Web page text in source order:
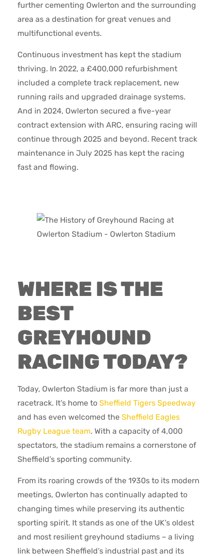
further cementing Owlerton and the surrounding
area as a destination for great venues and
multifunctional events.
Continuous investment has kept the stadium
thriving. In 2022, a £400,000 refurbishment
included a complete track replacement, new
running rails and upgraded drainage systems.
And in 2024, Owlerton secured a five-year
contract extension with ARC, ensuring racing will
continue through 2025 and beyond. Recent track
maintenance in July 2025 has kept the racing
fast and flowing.
WHERE IS THE
BEST
GREYHOUND
RACING TODAY?
Today, Owlerton Stadium is far more than just a
racetrack. It’s home to Sheffield Tigers Speedway
and has even welcomed the Sheffield Eagles
Rugby League team. With a capacity of 4,000
spectators, the stadium remains a cornerstone of
Sheffield’s sporting community.
From its roaring crowds of the 1930s to its modern
meetings, Owlerton has continually adapted to
changing times while preserving its authentic
sporting spirit. It stands as one of the UK’s oldest
and most resilient greyhound stadiums – a living
link between Sheffield’s industrial past and its